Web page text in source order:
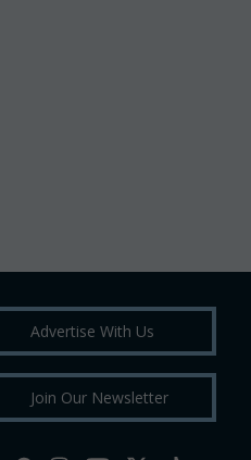
Advertise With Us
Join Our Newsletter